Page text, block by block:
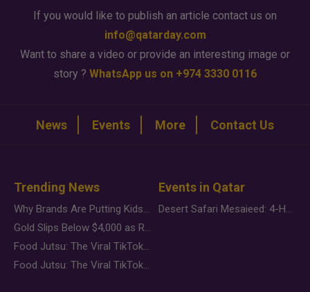
If you would like to publish an article contact us on
info@qatarday.com
Want to share a video or provide an interesting image or
story ? WhatsApp us on +974 3330 0116
News Events More Contact Us
Trending News
Why Brands Are Putting Kids Behind the Camera in a New Instagram Trend
Gold Slips Below $4,000 as Rate Fears Trump Geopolitical Risk
Food Jutsu: The Viral TikTok Trend Taking Over Social Media
Food Jutsu: The Viral TikTok Trend Taking Over Social Media
Events in Qatar
Desert Safari Mesaieed: 4-Hour Dunes & Inland Sea Adventure